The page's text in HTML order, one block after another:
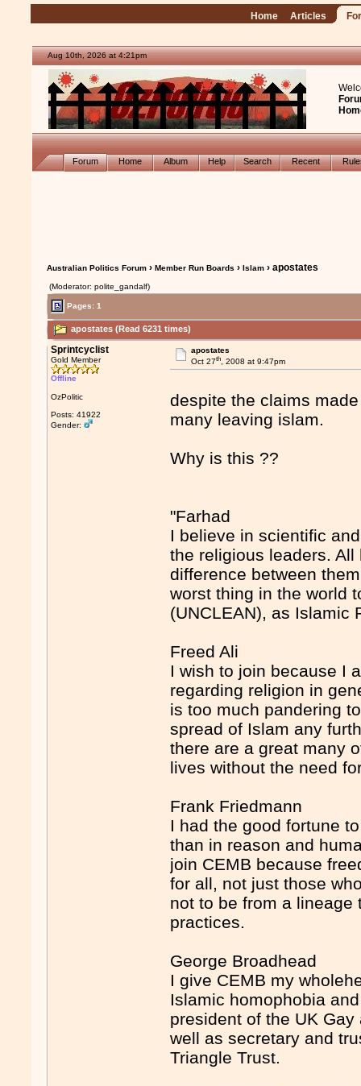
Home Articles
Aug 10th, 2026 at 4:21pm
Forum Home Album Help Search Recent
Australian Politics Forum ›Member Run Boards ›Islam › apostates
(Moderator: polite_gandalf)
Pages: 1
apostates (Read 6231 times)
Sprintcyclist
Gold Member
Offline
OzPolitic
Posts: 41922
Gender:
apostates
Oct 27th, 2008 at 9:47pm
despite the claims
many leaving islam.
Why is this ??
"Farhad
I believe in scientific
the religious leaders.
difference between
worst thing in the world
(UNCLEAN), as Islamic
Freed Ali
I wish to join because I
regarding religion in
is too much pandering
spread of Islam any
there are a great many
lives without the need
Frank Friedmann
I had the good fortune
than in reason and
join CEMB because
for all, not just those
not to be from a
practices.
George Broadhead
I give CEMB my
Islamic homophobia
president of the UK
well as secretary and
Triangle Trust.